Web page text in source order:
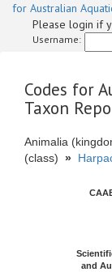
for Australian
Please login if
Username:
Codes for
Taxon
Animalia
(class) »
and